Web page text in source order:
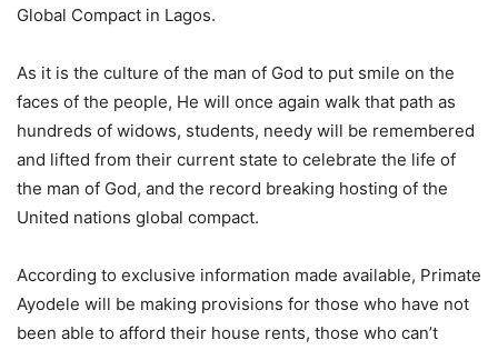
Global Compact in Lagos.
As it is the culture of the man of God to put smile on the
faces of the people, He will once again walk that path as
hundreds of widows, students, needy will be remembered
and lifted from their current state to celebrate the life of
the man of God, and the record breaking hosting of the
United nations global compact.
According to exclusive information made available, Primate
Ayodele will be making provisions for those who have not
been able to afford their house rents, those who can’t